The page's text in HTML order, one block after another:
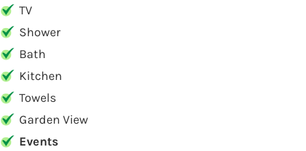
TV
Shower
Bath
Kitchen
Towels
Garden View
Events